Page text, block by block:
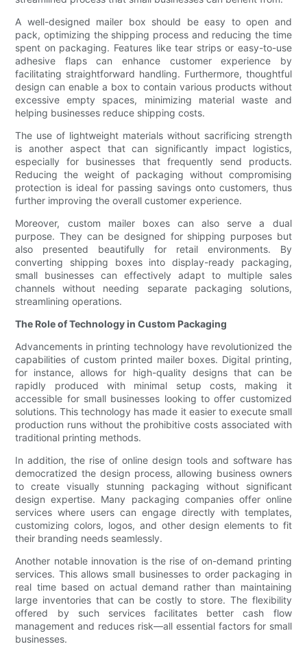
A well-designed mailer box should be easy to open and
pack, optimizing the shipping process and reducing the time
spent on packaging. Features like tear strips or easy-to-use
adhesive flaps can enhance customer experience by
facilitating straightforward handling. Furthermore, thoughtful
design can enable a box to contain various products without
excessive empty spaces, minimizing material waste and
helping businesses reduce shipping costs.
The use of lightweight materials without sacrificing strength
is another aspect that can significantly impact logistics,
especially for businesses that frequently send products.
Reducing the weight of packaging without compromising
protection is ideal for passing savings onto customers, thus
further improving the overall customer experience.
Moreover, custom mailer boxes can also serve a dual
purpose. They can be designed for shipping purposes but
also presented beautifully for retail environments. By
converting shipping boxes into display-ready packaging,
small businesses can effectively adapt to multiple sales
channels without needing separate packaging solutions,
streamlining operations.
The Role of Technology in Custom Packaging
Advancements in printing technology have revolutionized the
capabilities of custom printed mailer boxes. Digital printing,
for instance, allows for high-quality designs that can be
rapidly produced with minimal setup costs, making it
accessible for small businesses looking to offer customized
solutions. This technology has made it easier to execute small
production runs without the prohibitive costs associated with
traditional printing methods.
In addition, the rise of online design tools and software has
democratized the design process, allowing business owners
to create visually stunning packaging without significant
design expertise. Many packaging companies offer online
services where users can engage directly with templates,
customizing colors, logos, and other design elements to fit
their branding needs seamlessly.
Another notable innovation is the rise of on-demand printing
services. This allows small businesses to order packaging in
real time based on actual demand rather than maintaining
large inventories that can be costly to store. The flexibility
offered by such services facilitates better cash flow
management and reduces risk—all essential factors for small
businesses.